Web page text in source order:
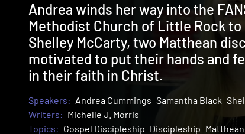
Andrea winds her way into the
Methodist Church of Little Rock
Shelley McCarty, two Matthean
motivated to put their hands and
in their faith in Christ.
Speakers: Andrea Cummings Samantha Black
Writers: Michelle J. Morris
Topics: Gospel Discipleship Discipleship